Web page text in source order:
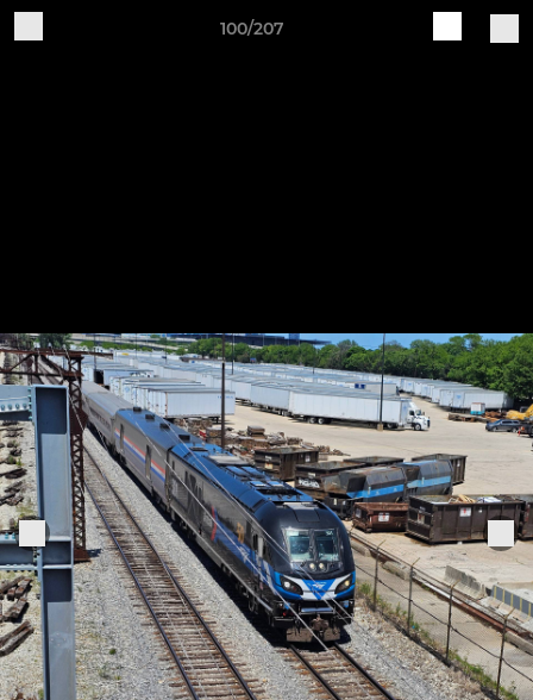
100/207